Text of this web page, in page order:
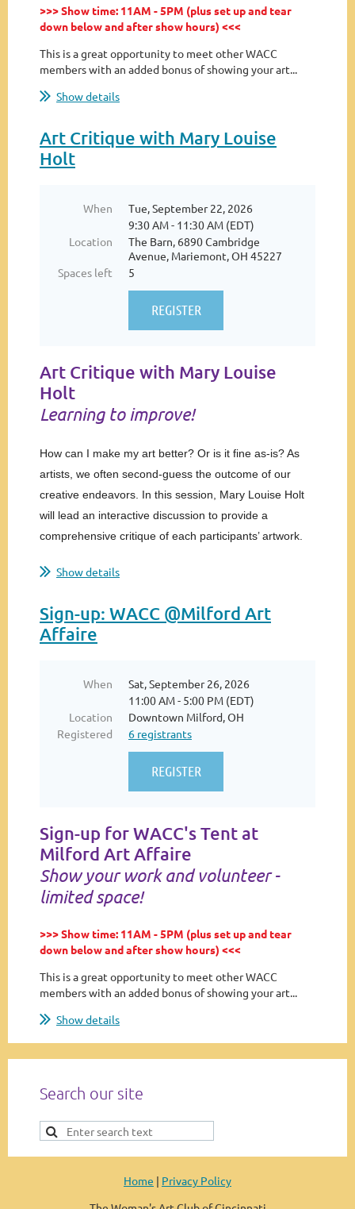
>>> Show time: 11AM - 5PM (plus set up and tear
down below and after show hours) <<<
This is a great opportunity to meet other WACC
members with an added bonus of showing your art...
Show details
Art Critique with Mary Louise
Holt
When
Tue, September 22, 2026
9:30 AM - 11:30 AM (EDT)
Location
The Barn, 6890 Cambridge
Avenue, Mariemont, OH 45227
Spaces left
5
Art Critique with Mary Louise
Holt
Learning to improve!
How can I make my art better? Or is it fine as-is? As
artists, we often second-guess the outcome of our
creative endeavors. In this session, Mary Louise Holt
will lead an interactive discussion to provide a
comprehensive critique of each participants’ artwork.
Show details
Sign-up: WACC @Milford Art
Affaire
When
Sat, September 26, 2026
11:00 AM - 5:00 PM (EDT)
Location
Downtown Milford, OH
Registered
6 registrants
Sign-up for WACC's Tent at
Milford Art Affaire
Show your work and volunteer -
limited space!
>>> Show time: 11AM - 5PM (plus set up and tear
down below and after show hours) <<<
This is a great opportunity to meet other WACC
members with an added bonus of showing your art...
Show details
Search our site
Home | Privacy Policy